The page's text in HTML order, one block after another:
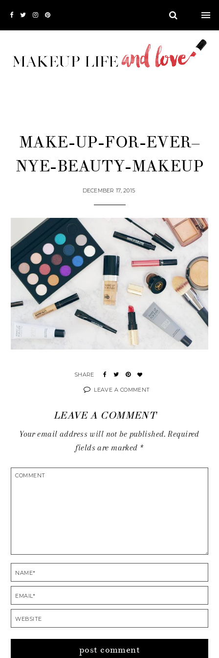
MAKE-UP-FOR-EVER–
NYE-BEAUTY-MAKEUP
DECEMBER 17, 2015
LEAVE A COMMENT
LEAVE A COMMENT
Your email address will not be published. Required
fields are marked *